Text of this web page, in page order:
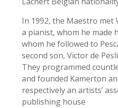
In 1992, the Maestro met
a pianist, whom he made
whom he followed to
second son, Victor de
They programmed
and founded Kamerton
respectively an artists’
publishing house